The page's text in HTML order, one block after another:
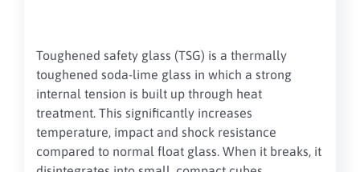
Toughened safety glass (TSG) is a thermally
toughened soda-lime glass in which a strong
internal tension is built up through heat
treatment. This significantly increases
temperature, impact and shock resistance
compared to normal float glass. When it breaks, it